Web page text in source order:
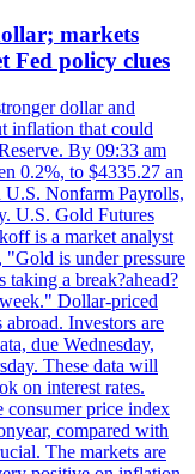
markets
Fed policy clues
dollar and
inflation that could
By 09:33 am
0.2%, to $4335.27 an
U.S. Nonfarm Payrolls,
U.S. Gold Futures
is a market analyst
is under pressure
a break?ahead?
Dollar-priced
Investors are
due Wednesday,
These data will
on interest rates.
consumer price index
compared with
The markets are